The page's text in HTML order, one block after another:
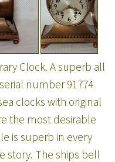
Clock. A superb all
number 91774
clocks with original
the most desirable
is superb in every
story. The ships bell